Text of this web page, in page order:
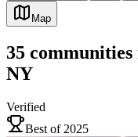
Map
35 communities
NY
Verified
Best of 2025